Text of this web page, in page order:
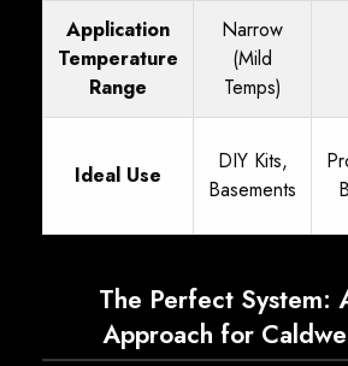
Application
Temperature
Range
Narrow
(Mild
Temps)
Ideal Use
DIY Kits,
Basements
The Perfect System:
Approach for